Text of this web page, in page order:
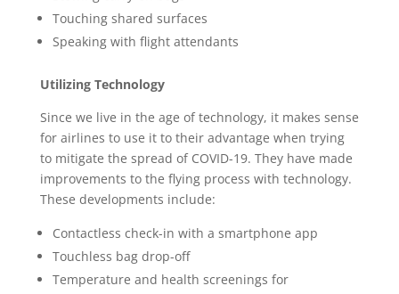
Touching shared surfaces
Speaking with flight attendants
Utilizing Technology
Since we live in the age of technology, it makes sense
for airlines to use it to their advantage when trying
to mitigate the spread of COVID-19. They have made
improvements to the flying process with technology.
These developments include:
Contactless check-in with a smartphone app
Touchless bag drop-off
Temperature and health screenings for